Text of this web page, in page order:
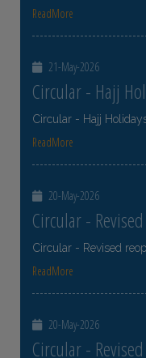
ReadMore
21-May-2026
Circular - Hajj
Circular - Hajj
ReadMore
20-May-2026
Circular -
Circular - Revised
ReadMore
20-May-2026
Circular -